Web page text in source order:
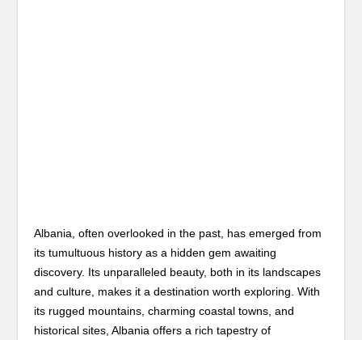
Albania, often overlooked in the past, has emerged from
its tumultuous history as a hidden gem awaiting
discovery. Its unparalleled beauty, both in its landscapes
and culture, makes it a destination worth exploring. With
its rugged mountains, charming coastal towns, and
historical sites, Albania offers a rich tapestry of